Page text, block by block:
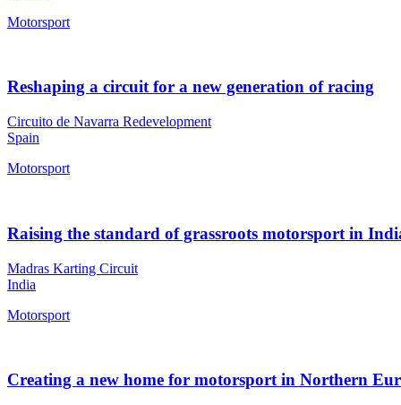
Motorsport
Reshaping a circuit for a new generation of racing
Circuito de Navarra Redevelopment
Spain
Motorsport
Raising the standard of grassroots motorsport in
Madras Karting Circuit
India
Motorsport
Creating a new home for motorsport in Northern